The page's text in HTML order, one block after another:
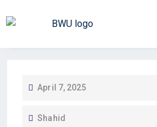
April 7, 2025
Shahid